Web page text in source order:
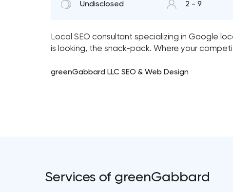
Undisclosed 2 - 9
Local SEO consultant specializing in Google
is looking, the snack-pack. Where your
greenGabbard LLC SEO & Web Design
Services of greenGabbard